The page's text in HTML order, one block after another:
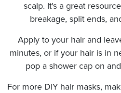
scalp. It's a great
breakage, split ends,
Apply to your hair and
minutes, or if your hair is in
pop a shower cap on
For more DIY hair masks,